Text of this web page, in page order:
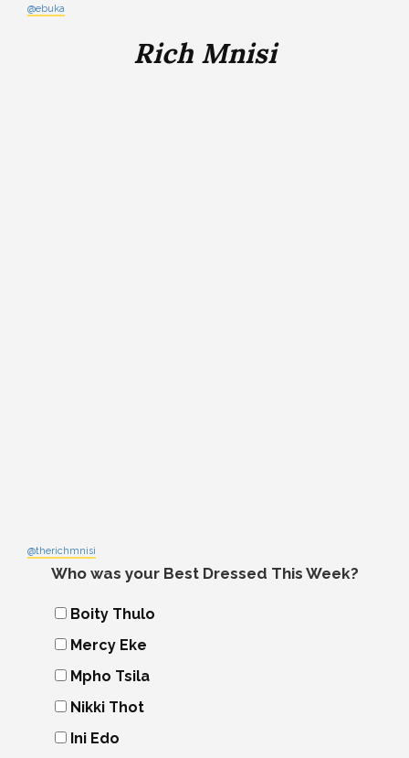
@ebuka
Rich Mnisi
@therichmnisi
Who was your Best Dressed This Week?
Boity Thulo
Mercy Eke
Mpho Tsila
Nikki Thot
Ini Edo